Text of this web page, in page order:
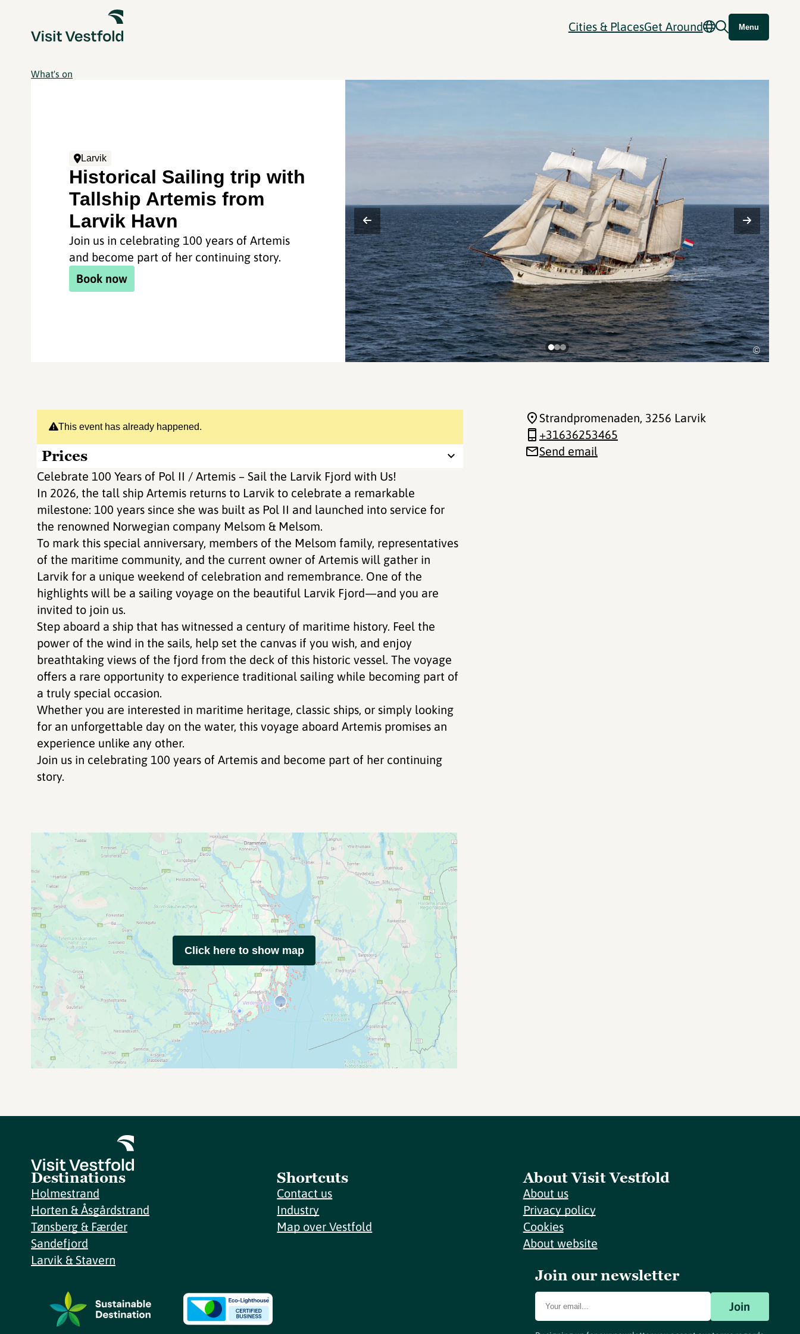
Cities & PlacesGet Around Menu
What's on
Larvik
Historical Sailing trip with
Tallship Artemis from
Larvik Havn
Join us in celebrating 100 years of Artemis
and become part of her continuing story.
Book now
©
This event has already happened.
Prices
Celebrate 100 Years of Pol II / Artemis – Sail the Larvik Fjord with Us!
In 2026, the tall ship Artemis returns to Larvik to celebrate a remarkable
milestone: 100 years since she was built as Pol II and launched into service for
the renowned Norwegian company Melsom & Melsom.
To mark this special anniversary, members of the Melsom family, representatives
of the maritime community, and the current owner of Artemis will gather in
Larvik for a unique weekend of celebration and remembrance. One of the
highlights will be a sailing voyage on the beautiful Larvik Fjord—and you are
invited to join us.
Step aboard a ship that has witnessed a century of maritime history. Feel the
power of the wind in the sails, help set the canvas if you wish, and enjoy
breathtaking views of the fjord from the deck of this historic vessel. The voyage
offers a rare opportunity to experience traditional sailing while becoming part of
a truly special occasion.
Whether you are interested in maritime heritage, classic ships, or simply looking
for an unforgettable day on the water, this voyage aboard Artemis promises an
experience unlike any other.
Join us in celebrating 100 years of Artemis and become part of her continuing
story.
Strandpromenaden, 3256 Larvik
+31636253465
Send email
Click here to show map
Destinations
Holmestrand
Horten & Åsgårdstrand
Tønsberg & Færder
Sandefjord
Larvik & Stavern
Shortcuts
Contact us
Industry
Map over Vestfold
About Visit Vestfold
About us
Privacy policy
Cookies
About website
Join our newsletter
Join